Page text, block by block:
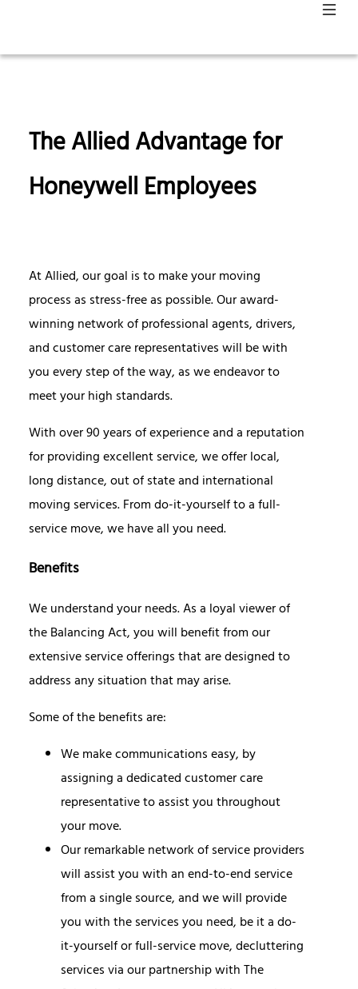
The Allied Advantage for
Honeywell Employees
At Allied, our goal is to make your moving
process as stress-free as possible. Our award-
winning network of professional agents, drivers,
and customer care representatives will be with
you every step of the way, as we endeavor to
meet your high standards.
With over 90 years of experience and a reputation
for providing excellent service, we offer local,
long distance, out of state and international
moving services. From do-it-yourself to a full-
service move, we have all you need.
Benefits
We understand your needs. As a loyal viewer of
the Balancing Act, you will benefit from our
extensive service offerings that are designed to
address any situation that may arise.
Some of the benefits are:
We make communications easy, by
assigning a dedicated customer care
representative to assist you throughout
your move.
Our remarkable network of service providers
will assist you with an end-to-end service
from a single source, and we will provide
you with the services you need, be it a do-
it-yourself or full-service move, decluttering
services via our partnership with The